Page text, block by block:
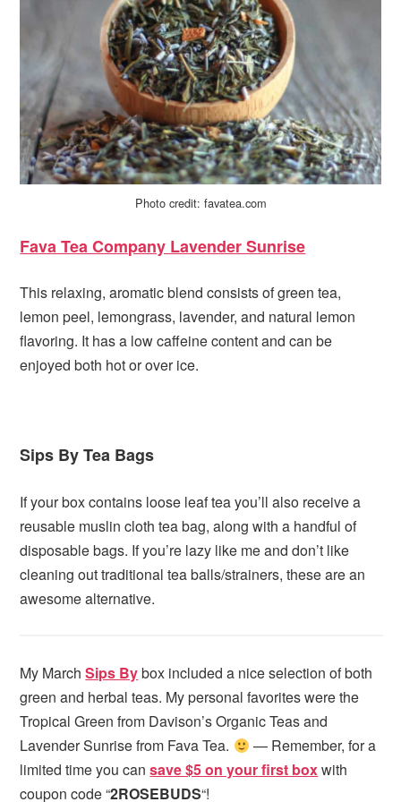
Photo credit: favatea.com
Fava Tea Company Lavender Sunrise
This relaxing, aromatic blend consists of green tea,
lemon peel, lemongrass, lavender, and natural lemon
flavoring. It has a low caffeine content and can be
enjoyed both hot or over ice.
Sips By Tea Bags
If your box contains loose leaf tea you’ll also receive a
reusable muslin cloth tea bag, along with a handful of
disposable bags. If you’re lazy like me and don’t like
cleaning out traditional tea balls/strainers, these are an
awesome alternative.
My MarchSips Bybox included a nice selection of both
green and herbal teas. My personal favorites were the
Tropical Green from Davison’s Organic Teas and
Lavender Sunrise from Fava Tea.
— Remember, for a
limited time you cansave $5 on your first boxwith
coupon code “2ROSEBUDS“!